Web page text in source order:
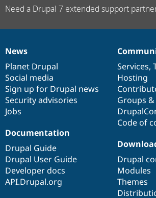
Need a Drupal 7 extended support
News
items
News
Planet Drupal
Social media
Sign up for Drupal news
Security advisories
Jobs
Our
community
Services,
Hosting
Groups
Code of
Documentation
Documentation
Drupal Guide
Drupal User Guide
Developer docs
API.Drupal.org
Drupal
code
base
Drupal
Modules
Themes
Governance
of
community